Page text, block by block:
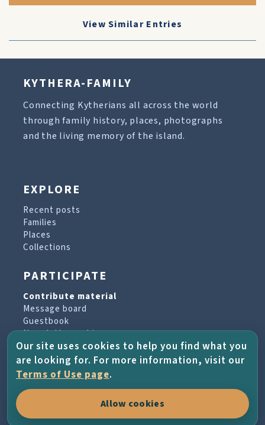
View Similar Entries
KYTHERA-FAMILY
Connecting Kytherians all across the world
through family history, places, photographs
and the living memory of the island.
EXPLORE
Recent posts
Families
Places
Collections
PARTICIPATE
Contribute material
Message board
Guestbook
Newsletter archive
PROJECT & HELP
About the project
Terms of Use
Our site uses cookies to help you find what you
are looking for. For more information, visit our
Terms of Use page.
Allow cookies